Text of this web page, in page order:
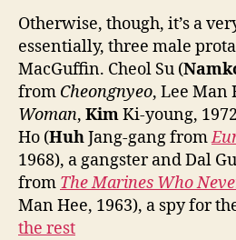
Otherwise, though, it’s a
essentially, three male
MacGuffin. Cheol Su (
from Cheongnyeo, Lee Man
Woman, KimKi-young,
Ho (HuhJang-gang from
1968), a gangster and Dal
from The Marines Who
Man Hee, 1963), a spy for
the rest